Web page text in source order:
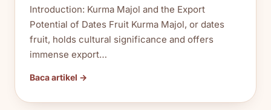
Introduction: Kurma Majol and the Export
Potential of Dates Fruit Kurma Majol, or dates
fruit, holds cultural significance and offers
immense export…
Baca artikel →